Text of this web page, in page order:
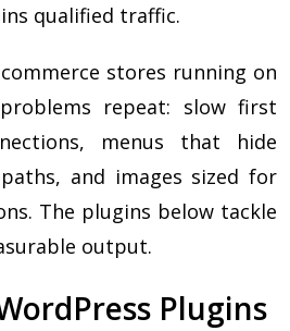
qualified traffic.
stores running on
repeat: slow first
menus that hide
and images sized for
The plugins below tackle
output.
Plugins